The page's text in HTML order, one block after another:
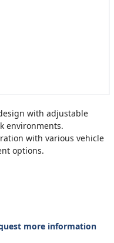
with adjustable
environments.
with various vehicle
options.
more information